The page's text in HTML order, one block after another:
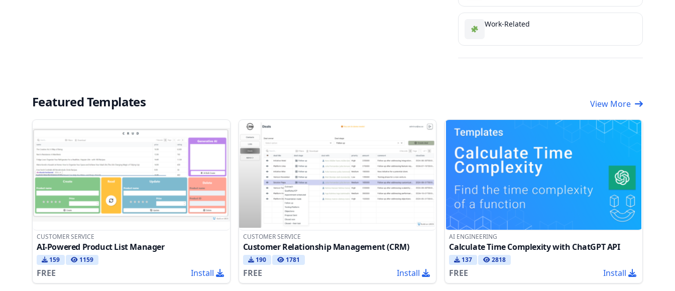
Work-Related
Featured Templates View More
CUSTOMER SERVICE
AI-Powered Product List Manager
159 1159
FREE Install
CUSTOMER SERVICE
Customer Relationship Management (CRM)
190 1781
FREE Install
AI ENGINEERING
Calculate Time Complexity with ChatGPT API
137 2818
FREE Install